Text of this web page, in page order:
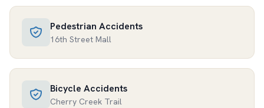
Pedestrian Accidents
16th Street Mall
Bicycle Accidents
Cherry Creek Trail